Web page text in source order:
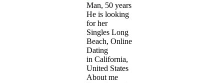
Man, 50 years
He is looking
for her
Singles Long
Beach, Online
Dating
in California,
United States
About me